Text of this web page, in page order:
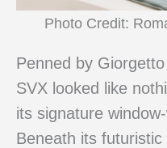
Photo Credit:
Penned by
SVX looked like
its signature
Beneath its